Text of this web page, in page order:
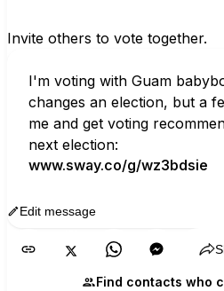
Invite others to vote together.
I'm voting with Guam
changes an election, but a
me and get voting
next election:
www.sway.co/g/wz3bdsie
Edit message
Find contacts who